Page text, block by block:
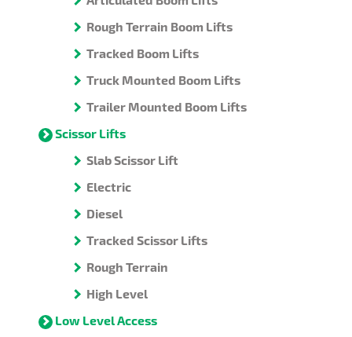
Rough Terrain Boom Lifts
Tracked Boom Lifts
Truck Mounted Boom Lifts
Trailer Mounted Boom Lifts
Scissor Lifts
Slab Scissor Lift
Electric
Diesel
Tracked Scissor Lifts
Rough Terrain
High Level
Low Level Access